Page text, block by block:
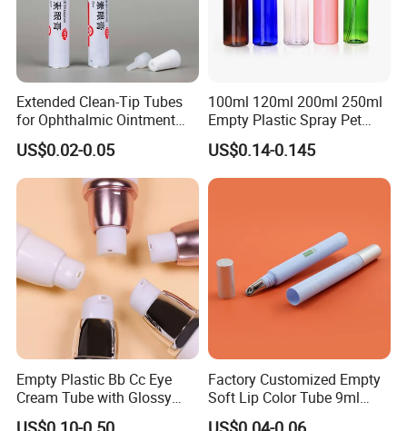
Extended Clean-Tip Tubes
for Ophthalmic Ointment
Customizable
US$0.02-0.05
100ml 120ml 200ml 250ml
Empty Plastic Spray Pet
Airless Lotion Cosmetic
Perfume/ Hand Sanitizer
/Hair Oil Dropper Round
Packaging Bottle with Pump
US$0.14-0.145
Empty Plastic Bb Cc Eye
Cream Tube with Glossy
Matte Color Airless Pump
Factory Customized Empty
Soft Lip Color Tube 9ml
Lipstick Container Metal